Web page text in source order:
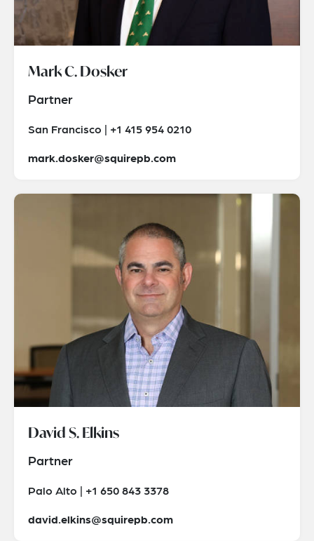
Mark C. Dosker
Partner
San Francisco | +1 415 954 0210
mark.dosker@squirepb.com
David S. Elkins
Partner
Palo Alto | +1 650 843 3378
david.elkins@squirepb.com